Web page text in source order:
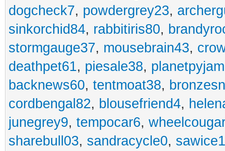
dogcheck7, powdergrey23,
sinkorchid84, rabbitiris80,
stormgauge37, mousebrain43,
deathpet61, piesale38,
backnews60, tentmoat38,
cordbengal82, blousefriend4,
junegrey9, tempocar6,
sharebull03, sandracycle0,